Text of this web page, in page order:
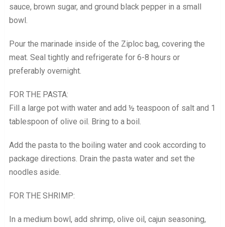
sauce, brown sugar, and ground black pepper in a small
bowl.
Pour the marinade inside of the Ziploc bag, covering the
meat. Seal tightly and refrigerate for 6-8 hours or
preferably overnight.
FOR THE PASTA:
Fill a large pot with water and add ½ teaspoon of salt and 1
tablespoon of olive oil. Bring to a boil.
Add the pasta to the boiling water and cook according to
package directions. Drain the pasta water and set the
noodles aside.
FOR THE SHRIMP:
In a medium bowl, add shrimp, olive oil, cajun seasoning,